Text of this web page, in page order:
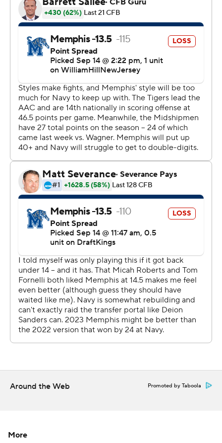
Navy marched down the field to the Memphis 15. On
fourth-and-6, Tai Lavatai competed a pass to Jayden
Umbarger. The call on the field was a first down, but it
was overturned after a review.
Henigan was 23 of 35 for 218 yards with one touchdown
and one interception for Memphis. Henigan also had
two short touchdown runs.
Alex Tecza carried it 15 times for 163 yards and a
touchdown for Navy. Lavatai was 10-of-19 passing for 133
yards and a touchdown.
Tecza tied it at 7-all on a 75-yard touchdown. It was the
first offensive touchdown allowed by Memphis this
season.
--- AP college football: https://apnews.com/hub/college-
football and https://apnews.com/hub/ap-top-25-
Copyright 2026 STATS LLC and Associated Press. Any
commercial use or distribution without the express
written consent of STATS LLC and Associated Press is
strictly prohibited.
Around the Web Promoted by Taboola
More